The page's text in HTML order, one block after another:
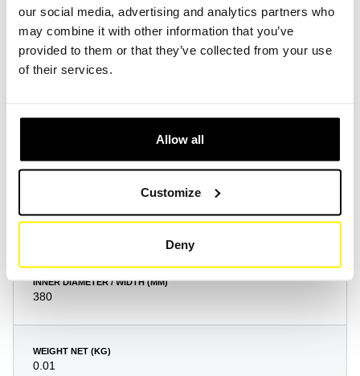
our social media, advertising and analytics partners who
may combine it with other information that you’ve
provided to them or that they’ve collected from your use
of their services.
Allow all
Customize
Deny
15
OUTER DIAMETER / LENGTH (MM)
380
INNER DIAMETER / WIDTH (MM)
380
WEIGHT NET (KG)
0.01